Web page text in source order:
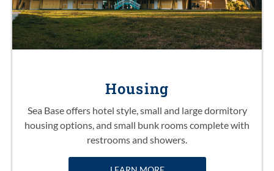
Housing
Sea Base offers hotel style, small and large dormitory
housing options, and small bunk rooms complete with
restrooms and showers.